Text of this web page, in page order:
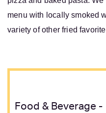
menu with locally smoked
variety of other fried
Food & Beverage -